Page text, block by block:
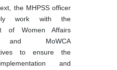
the MHPSS officer
work with the
of Women Affairs
and MoWCA
to ensure the
and